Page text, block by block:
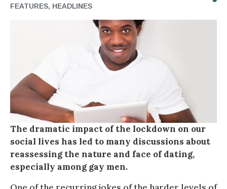
FEATURES, HEADLINES
The dramatic impact of the lockdown on our
social lives has led to many discussions about
reassessing the nature and face of dating,
especially among gay men.